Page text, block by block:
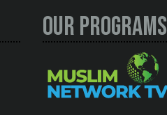
Our Programs